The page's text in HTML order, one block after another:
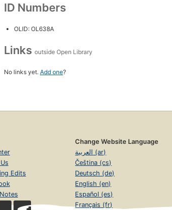
ID Numbers
OLID: OL638A
Links outside Open Library
No links yet. Add one?
Edits
Change Website Language
العربية (ar)
Čeština (cs)
Deutsch (de)
English (en)
Español (es)
Français (fr)